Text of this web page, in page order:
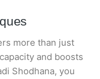
more than just
and boosts
Shodhana, you